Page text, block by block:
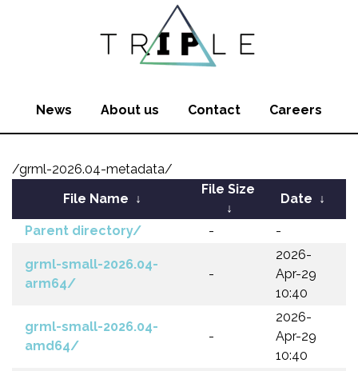
News About us Contact Careers
/grml-2026.04-metadata/
File Name ↓
File Size
↓
Date ↓
Parent directory/ - -
grml-small-2026.04-
arm64/
-
2026-
Apr-29
10:40
grml-small-2026.04-
amd64/
-
2026-
Apr-29
10:40